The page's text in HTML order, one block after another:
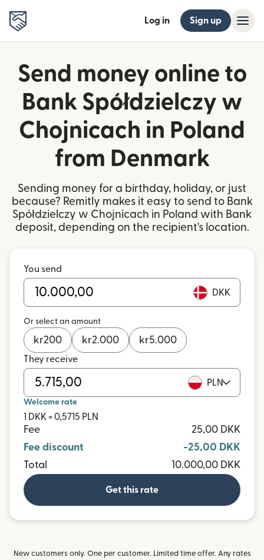
Log in Sign up
Send money online to
Bank Spółdzielczy w
Chojnicach in Poland
from Denmark
Sending money for a birthday, holiday, or just
because? Remitly makes it easy to send to Bank
Spółdzielczy w Chojnicach in Poland with Bank
deposit, depending on the recipient's location.
You send
DKK
Or select an amount
kr200 kr2.000 kr5.000
They receive
PLN
Welcome rate
1 DKK = 0,5715 PLN
Fee
25,00 DKK
Fee discount
-25,00 DKK
Total
10.000,00 DKK
Get this rate
New customers only. One per customer. Limited time offer. Any rates